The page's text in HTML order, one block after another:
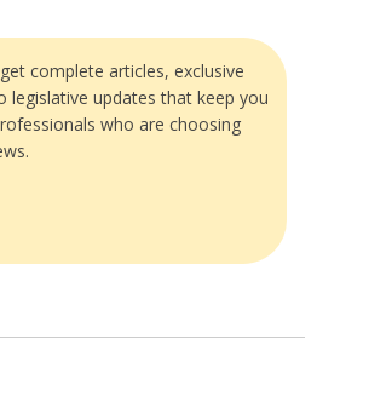
get complete articles, exclusive
legislative updates that keep you
who are choosing